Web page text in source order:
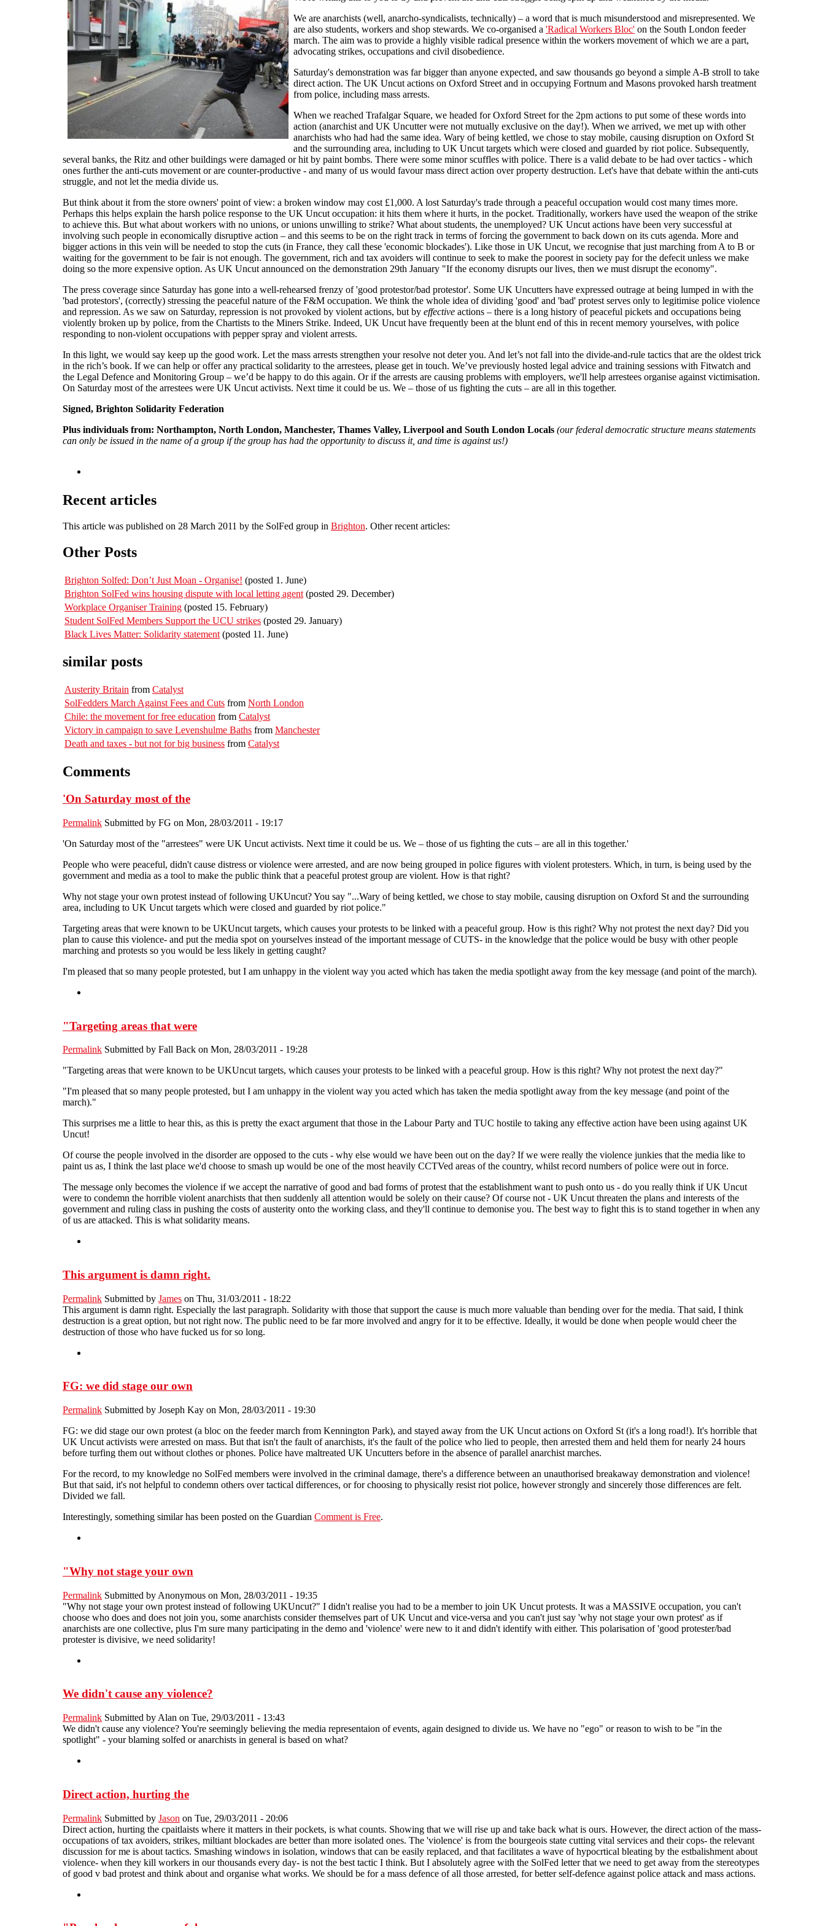
We are anarchists (well, anarcho-syndicalists, technically) – a word that is much misunderstood and misrepresented. We
are also students, workers and shop stewards. We co-organised a 'Radical Workers Bloc' on the South London feeder
march. The aim was to provide a highly visible radical presence within the workers movement of which we are a part,
advocating strikes, occupations and civil disobedience.
Saturday's demonstration was far bigger than anyone expected, and saw thousands go beyond a simple A-B stroll to take
direct action. The UK Uncut actions on Oxford Street and in occupying Fortnum and Masons provoked harsh treatment
from police, including mass arrests.
When we reached Trafalgar Square, we headed for Oxford Street for the 2pm actions to put some of these words into
action (anarchist and UK Uncutter were not mutually exclusive on the day!). When we arrived, we met up with other
anarchists who had had the same idea. Wary of being kettled, we chose to stay mobile, causing disruption on Oxford St
and the surrounding area, including to UK Uncut targets which were closed and guarded by riot police. Subsequently,
several banks, the Ritz and other buildings were damaged or hit by paint bombs. There were some minor scuffles with police. There is a valid debate to be had over tactics - which
ones further the anti-cuts movement or are counter-productive - and many of us would favour mass direct action over property destruction. Let's have that debate within the anti-cuts
struggle, and not let the media divide us.
But think about it from the store owners' point of view: a broken window may cost £1,000. A lost Saturday's trade through a peaceful occupation would cost many times more.
Perhaps this helps explain the harsh police response to the UK Uncut occupation: it hits them where it hurts, in the pocket. Traditionally, workers have used the weapon of the strike
to achieve this. But what about workers with no unions, or unions unwilling to strike? What about students, the unemployed? UK Uncut actions have been very successful at
involving such people in economically disruptive action – and this seems to be on the right track in terms of forcing the government to back down on its cuts agenda. More and
bigger actions in this vein will be needed to stop the cuts (in France, they call these 'economic blockades'). Like those in UK Uncut, we recognise that just marching from A to B or
waiting for the government to be fair is not enough. The government, rich and tax avoiders will continue to seek to make the poorest in society pay for the defecit unless we make
doing so the more expensive option. As UK Uncut announced on the demonstration 29th January "If the economy disrupts our lives, then we must disrupt the economy".
The press coverage since Saturday has gone into a well-rehearsed frenzy of 'good protestor/bad protestor'. Some UK Uncutters have expressed outrage at being lumped in with the
'bad protestors', (correctly) stressing the peaceful nature of the F&M occupation. We think the whole idea of dividing 'good' and 'bad' protest serves only to legitimise police violence
and repression. As we saw on Saturday, repression is not provoked by violent actions, but by effective actions – there is a long history of peaceful pickets and occupations being
violently broken up by police, from the Chartists to the Miners Strike. Indeed, UK Uncut have frequently been at the blunt end of this in recent memory yourselves, with police
responding to non-violent occupations with pepper spray and violent arrests.
In this light, we would say keep up the good work. Let the mass arrests strengthen your resolve not deter you. And let’s not fall into the divide-and-rule tactics that are the oldest trick
in the rich’s book. If we can help or offer any practical solidarity to the arrestees, please get in touch. We’ve previously hosted legal advice and training sessions with Fitwatch and
the Legal Defence and Monitoring Group – we’d be happy to do this again. Or if the arrests are causing problems with employers, we'll help arrestees organise against victimisation.
On Saturday most of the arrestees were UK Uncut activists. Next time it could be us. We – those of us fighting the cuts – are all in this together.
Signed, Brighton Solidarity Federation
Plus individuals from: Northampton, North London, Manchester, Thames Valley, Liverpool and South London Locals (our federal democratic structure means statements
can only be issued in the name of a group if the group has had the opportunity to discuss it, and time is against us!)
Recent articles
This article was published on 28 March 2011 by the SolFed group in Brighton. Other recent articles:
Other Posts
Brighton Solfed: Don’t Just Moan - Organise! (posted 1. June)
Brighton SolFed wins housing dispute with local letting agent (posted 29. December)
Workplace Organiser Training (posted 15. February)
Student SolFed Members Support the UCU strikes (posted 29. January)
Black Lives Matter: Solidarity statement (posted 11. June)
similar posts
Austerity Britain from Catalyst
SolFedders March Against Fees and Cuts from North London
Chile: the movement for free education from Catalyst
Victory in campaign to save Levenshulme Baths from Manchester
Death and taxes - but not for big business from Catalyst
Comments
'On Saturday most of the
Permalink Submitted by FG on Mon, 28/03/2011 - 19:17
'On Saturday most of the "arrestees" were UK Uncut activists. Next time it could be us. We – those of us fighting the cuts – are all in this together.'
People who were peaceful, didn't cause distress or violence were arrested, and are now being grouped in police figures with violent protesters. Which, in turn, is being used by the
government and media as a tool to make the public think that a peaceful protest group are violent. How is that right?
Why not stage your own protest instead of following UKUncut? You say "...Wary of being kettled, we chose to stay mobile, causing disruption on Oxford St and the surrounding
area, including to UK Uncut targets which were closed and guarded by riot police."
Targeting areas that were known to be UKUncut targets, which causes your protests to be linked with a peaceful group. How is this right? Why not protest the next day? Did you
plan to cause this violence- and put the media spot on yourselves instead of the important message of CUTS- in the knowledge that the police would be busy with other people
marching and protests so you would be less likely in getting caught?
I'm pleased that so many people protested, but I am unhappy in the violent way you acted which has taken the media spotlight away from the key message (and point of the march).
"Targeting areas that were
Permalink Submitted by Fall Back on Mon, 28/03/2011 - 19:28
"Targeting areas that were known to be UKUncut targets, which causes your protests to be linked with a peaceful group. How is this right? Why not protest the next day?"
"I'm pleased that so many people protested, but I am unhappy in the violent way you acted which has taken the media spotlight away from the key message (and point of the
march)."
This surprises me a little to hear this, as this is pretty the exact argument that those in the Labour Party and TUC hostile to taking any effective action have been using against UK
Uncut!
Of course the people involved in the disorder are opposed to the cuts - why else would we have been out on the day? If we were really the violence junkies that the media like to
paint us as, I think the last place we'd choose to smash up would be one of the most heavily CCTVed areas of the country, whilst record numbers of police were out in force.
The message only becomes the violence if we accept the narrative of good and bad forms of protest that the establishment want to push onto us - do you really think if UK Uncut
were to condemn the horrible violent anarchists that then suddenly all attention would be solely on their cause? Of course not - UK Uncut threaten the plans and interests of the
government and ruling class in pushing the costs of austerity onto the working class, and they'll continue to demonise you. The best way to fight this is to stand together in when any
of us are attacked. This is what solidarity means.
This argument is damn right.
Permalink Submitted by James on Thu, 31/03/2011 - 18:22
This argument is damn right. Especially the last paragraph. Solidarity with those that support the cause is much more valuable than bending over for the media. That said, I think
destruction is a great option, but not right now. The public need to be far more involved and angry for it to be effective. Ideally, it would be done when people would cheer the
destruction of those who have fucked us for so long.
FG: we did stage our own
Permalink Submitted by Joseph Kay on Mon, 28/03/2011 - 19:30
FG: we did stage our own protest (a bloc on the feeder march from Kennington Park), and stayed away from the UK Uncut actions on Oxford St (it's a long road!). It's horrible that
UK Uncut activists were arrested on mass. But that isn't the fault of anarchists, it's the fault of the police who lied to people, then arrested them and held them for nearly 24 hours
before turfing them out without clothes or phones. Police have maltreated UK Uncutters before in the absence of parallel anarchist marches.
For the record, to my knowledge no SolFed members were involved in the criminal damage, there's a difference between an unauthorised breakaway demonstration and violence!
But that said, it's not helpful to condemn others over tactical differences, or for choosing to physically resist riot police, however strongly and sincerely those differences are felt.
Divided we fall.
Interestingly, something similar has been posted on the Guardian Comment is Free.
"Why not stage your own
Permalink Submitted by Anonymous on Mon, 28/03/2011 - 19:35
"Why not stage your own protest instead of following UKUncut?" I didn't realise you had to be a member to join UK Uncut protests. It was a MASSIVE occupation, you can't
choose who does and does not join you, some anarchists consider themselves part of UK Uncut and vice-versa and you can't just say 'why not stage your own protest' as if
anarchists are one collective, plus I'm sure many participating in the demo and 'violence' were new to it and didn't identify with either. This polarisation of 'good protester/bad
protester is divisive, we need solidarity!
We didn't cause any violence?
Permalink Submitted by Alan on Tue, 29/03/2011 - 13:43
We didn't cause any violence? You're seemingly believing the media representaion of events, again designed to divide us. We have no "ego" or reason to wish to be "in the
spotlight" - your blaming solfed or anarchists in general is based on what?
Direct action, hurting the
Permalink Submitted by Jason on Tue, 29/03/2011 - 20:06
Direct action, hurting the cpaitlaists where it matters in their pockets, is what counts. Showing that we will rise up and take back what is ours. However, the direct action of the mass-
occupations of tax avoiders, strikes, miltiant blockades are better than more isolated ones. The 'violence' is from the bourgeois state cutting vital services and their cops- the relevant
discussion for me is about tactics. Smashing windows in isolation, windows that can be easily replaced, and that facilitates a wave of hypocrtical bleating by the estbalishment about
violence- when they kill workers in our thousands every day- is not the best tactic I think. But I absolutely agree with the SolFed letter that we need to get away from the stereotypes
of good v bad protest and think about and organise what works. We should be for a mass defence of all those arrested, for better self-defence against police attack and mass actions.